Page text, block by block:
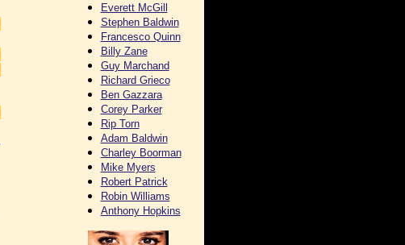
Everett McGill
Stephen Baldwin
Francesco Quinn
Billy Zane
Guy Marchand
Richard Grieco
Ben Gazzara
Corey Parker
Rip Torn
Adam Baldwin
Charley Boorman
Mike Myers
Robert Patrick
Robin Williams
Anthony Hopkins